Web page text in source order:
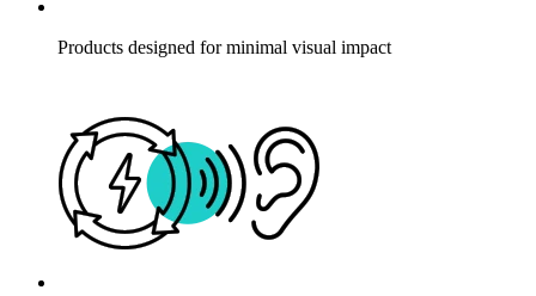
Products designed for minimal visual impact